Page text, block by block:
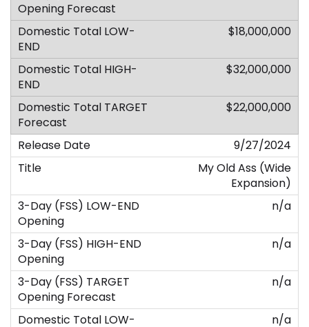
$18,000,000
$32,000,000
$22,000,000
9/27/2024
My Old Ass (Wide
Expansion)
n/a
n/a
n/a
n/a